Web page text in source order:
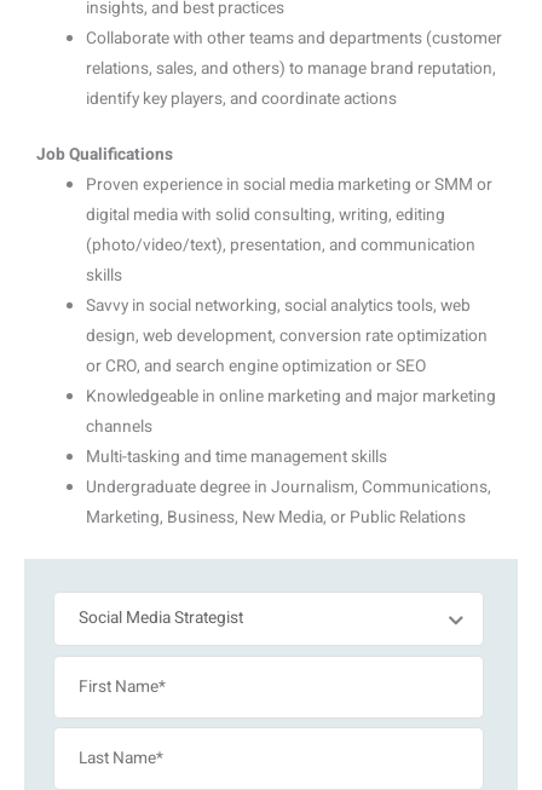
insights, and best practices
Collaborate with other teams and departments (customer
relations, sales, and others) to manage brand reputation,
identify key players, and coordinate actions
Job Qualifications
Proven experience in social media marketing or SMM or
digital media with solid consulting, writing, editing
(photo/video/text), presentation, and communication
skills
Savvy in social networking, social analytics tools, web
design, web development, conversion rate optimization
or CRO, and search engine optimization or SEO
Knowledgeable in online marketing and major marketing
channels
Multi-tasking and time management skills
Undergraduate degree in Journalism, Communications,
Marketing, Business, New Media, or Public Relations